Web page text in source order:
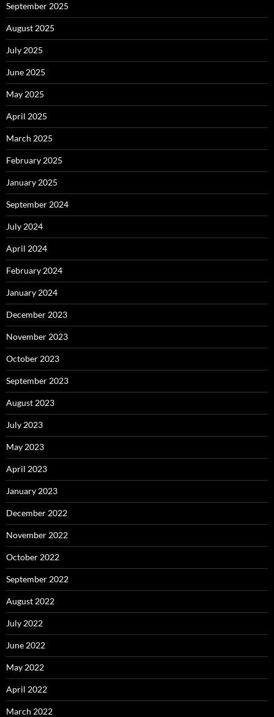
September 2025
August 2025
July 2025
June 2025
May 2025
April 2025
March 2025
February 2025
January 2025
September 2024
July 2024
April 2024
February 2024
January 2024
December 2023
November 2023
October 2023
September 2023
August 2023
July 2023
May 2023
April 2023
January 2023
December 2022
November 2022
October 2022
September 2022
August 2022
July 2022
June 2022
May 2022
April 2022
March 2022